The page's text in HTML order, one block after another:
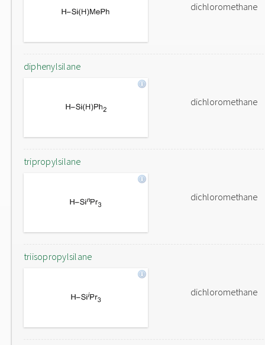
dichloromethane
diphenylsilane
dichloromethane
tripropylsilane
dichloromethane
triisopropylsilane
dichloromethane